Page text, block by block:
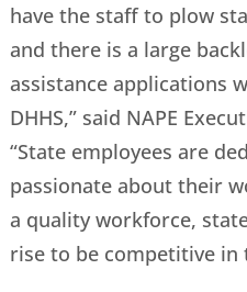
have the staff to plow
and there is a large
assistance applications
DHHS,” said NAPE
“State employees are
passionate about their
a quality workforce,
rise to be competitive in